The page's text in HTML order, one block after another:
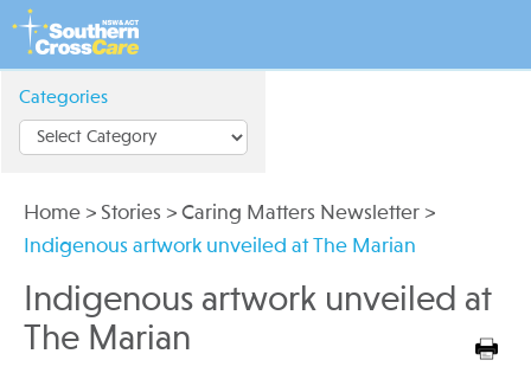
Categories
Home > Stories > Caring Matters Newsletter >
Indigenous artwork unveiled at The Marian
Indigenous artwork unveiled at
The Marian